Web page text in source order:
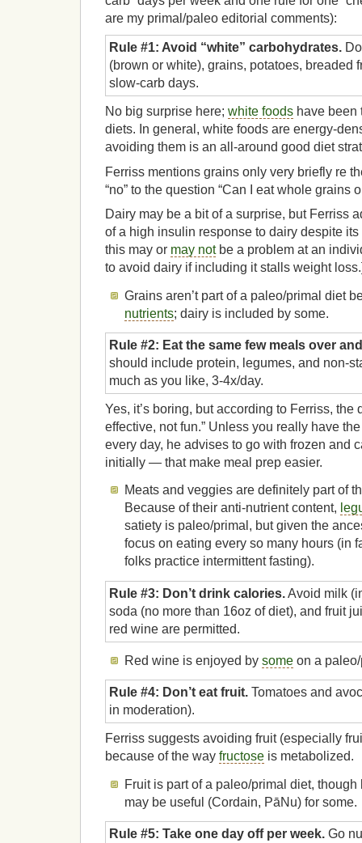
are my primal/paleo editorial comments):
Rule #1: Avoid “white” carbohydrates.
(brown or white), grains, potatoes, breaded
slow-carb days.
No big surprise here; white foods have been
diets. In general, white foods are energy-
avoiding them is an all-around good diet
Ferriss mentions grains only very briefly re
“no” to the question “Can I eat whole grains
Dairy may be a bit of a surprise, but Ferriss
of a high insulin response to dairy despite
this may or may notbe a problem at an
to avoid dairy if including it stalls weight
Grains aren’t part of a paleo/primal diet
nutrients; dairy is included by some.
Rule #2: Eat the same few meals over
should include protein, legumes, and non-
much as you like, 3-4x/day.
Yes, it’s boring, but according to Ferriss, the
effective, not fun.” Unless you really have
every day, he advises to go with frozen and
initially — that make meal prep easier.
Meats and veggies are definitely part of
Because of their anti-nutrient content,
satiety is paleo/primal, but given the
focus on eating every so many hours (in
folks practice intermittent fasting).
Rule #3: Don’t drink calories.Avoid milk
soda (no more than 16oz of diet), and fruit
red wine are permitted.
Red wine is enjoyed bysome on a
Rule #4: Don’t eat fruit. Tomatoes and
in moderation).
Ferriss suggests avoiding fruit (especially
because of the way fructose is metabolized.
Fruit is part of a paleo/primal diet,
may be useful (Cordain, PāNu) for some.
Rule #5: Take one day off per week. Go